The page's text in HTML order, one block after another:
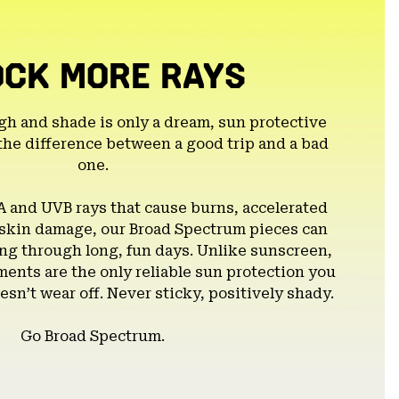
MORE RAYS
and shade is only a dream, sun protective
difference between a good trip and a bad
one.
and UVB rays that cause burns, accelerated
damage, our Broad Spectrum pieces can
through long, fun days. Unlike sunscreen,
are the only reliable sun protection you
wear off. Never sticky, positively shady.
Go Broad Spectrum.